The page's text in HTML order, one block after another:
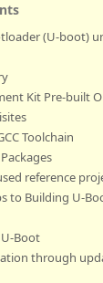
(U-boot)
Kit Pre-built
Toolchain
reference
to Building U-
Boot
through